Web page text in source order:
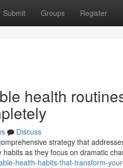
Submit Groups Register
health
Discuss
strategy that
as they focus on dramatic
health-habits-that-transform-